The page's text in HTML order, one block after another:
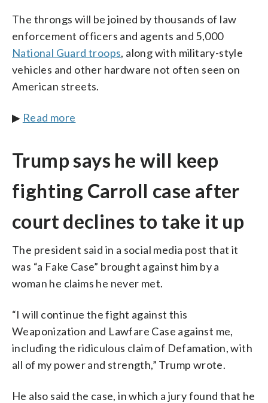
The throngs will be joined by thousands of law
enforcement officers and agents and 5,000
National Guard troops, along with military-style
vehicles and other hardware not often seen on
American streets.
▶ Read more
Trump says he will keep
fighting Carroll case after
court declines to take it up
The president said in a social media post that it
was “a Fake Case” brought against him by a
woman he claims he never met.
“I will continue the fight against this
Weaponization and Lawfare Case against me,
including the ridiculous claim of Defamation, with
all of my power and strength,” Trump wrote.
He also said the case, in which a jury found that he